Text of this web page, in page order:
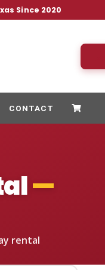
Since 2020
CONTACT
—
rental